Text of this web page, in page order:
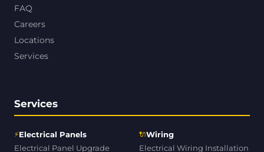
FAQ
Careers
Locations
Services
Services
⚡Electrical Panels
Electrical Panel Upgrade
🔌Wiring
Electrical Wiring Installation